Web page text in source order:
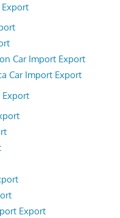
Car Import Export
Car Import Export
Export
Export